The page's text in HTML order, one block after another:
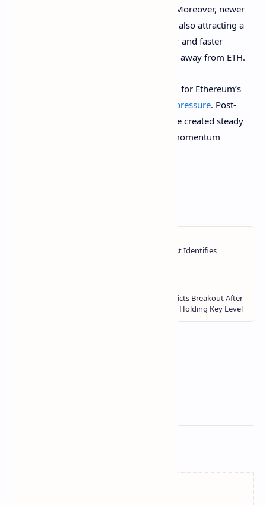
clear or attractive investment narrative. Moreover, newer
blockchains like Solana and Cardano are also attracting a
significant number of users with cheaper and faster
solutions, ultimately pulling investments away from ETH.
The final reason Santiment has identified for Ethereum’s
rising selling pressure. Post-
upgrade withdrawals of stakes ETHs have created steady
sell-side pressure, limiting growth and momentum